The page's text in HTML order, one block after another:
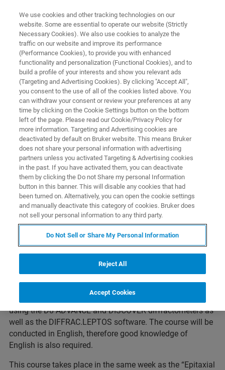
APPLICATION TRAINING
Polycrystalline thin film and
coatings analysis
in Karlsruhe/Germany
REGISTER
About the Course
The training will show the theoretical fundamentals and
measurement techniques relevant for analysis of
polycrystalline thin films and coatings. The focus is on
using the D8 ADVANCE and DISCOVER diffractometers as
well as the DIFFRAC.LEPTOS software. The course will be
conducted in English, therefore good knowledge of
English is also required.
This course takes place in the same week as the “Epitaxial
We use cookies and other tracking technologies on our
website. Some are essential to operate our website (Strictly
Necessary Cookies). We also use cookies to analyze the
traffic on our website and improve its performance
(Performance Cookies), to provide you with enhanced
functionality and personalization (Functional Cookies), and to
build a profile of your interests and show you relevant ads
(Targeting and Advertising Cookies). By clicking "Accept All",
you consent to the use of all of the cookies listed above. You
can withdraw your consent or review your preferences at any
time by clicking on the Cookie Settings button on the bottom
left of the page. Please read our Cookie/Privacy Policy for
more information. Targeting and Advertising cookies are
deactivated by default on Bruker website. This means Bruker
does not share your personal information with advertising
partners unless you activated Targeting & Advertising cookies
in the past. If you have activated them, you can deactivate
them by clicking the Do not Share my personal Information
button in this banner. This will disable any cookies that had
been turned on. Alternatively, you can open the cookie settings
and manually deactivate this category of cookies. Bruker does
not sell your personal information to any third party.
Do Not Sell or Share My Personal Information
Reject All
Accept Cookies